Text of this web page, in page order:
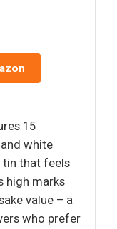
15
white
tin that feels
high marks
value – a
who prefer